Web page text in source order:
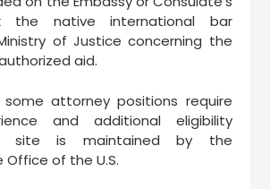
the native international bar
of Justice concerning the
aid.
some attorney positions require
and additional eligibility
site is maintained by the
of the U.S.